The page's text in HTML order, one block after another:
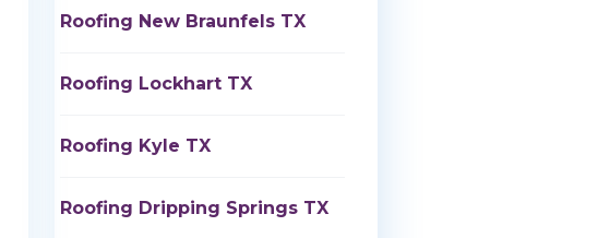
Roofing New Braunfels TX
Roofing Lockhart TX
Roofing Kyle TX
Roofing Dripping Springs TX